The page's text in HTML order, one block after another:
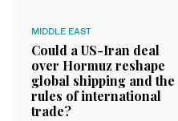
MIDDLE EAST
Could a US-Iran deal
over Hormuz reshape
global shipping and the
rules of international
trade?